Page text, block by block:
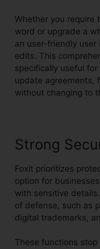
Whether you require
word or upgrade a
an user-friendly
edits. This
specifically useful
update agreements,
without changing to
Strong
Foxit prioritizes
option for
with sensitive
of defense, such as
digital trademarks,
These functions